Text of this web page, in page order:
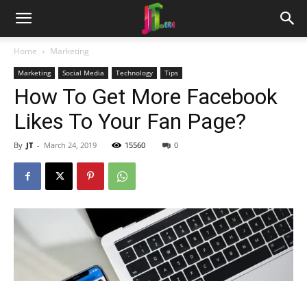
Home Marketing
Marketing Social Media Technology Tips
How To Get More Facebook
Likes To Your Fan Page?
By JT - March 24, 2019 15560 0